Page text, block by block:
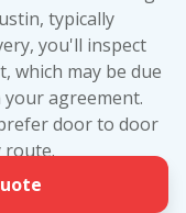
typically
you'll inspect
which may be due
agreement.
door to door
route.
your vehicle